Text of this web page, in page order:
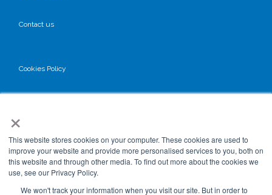
×
This website stores cookies on your computer. These cookies are used to
improve your website and provide more personalised services to you, both on
this website and through other media. To find out more about the cookies we
use, see our Privacy Policy.
We won't track your information when you visit our site. But in order to
Contact us
Cookies Policy
Terms & Conditions